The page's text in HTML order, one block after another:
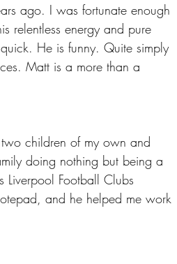
ago. I was fortunate enough
relentless energy and pure
He is funny. Quite simply
Matt is a more than a
children of my own and
doing nothing but being a
Liverpool Football Clubs
and he helped me work